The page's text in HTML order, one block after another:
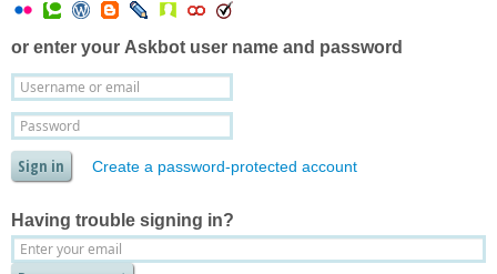
or enter your Askbot user name and password
Create a password-protected account
Having trouble signing in?